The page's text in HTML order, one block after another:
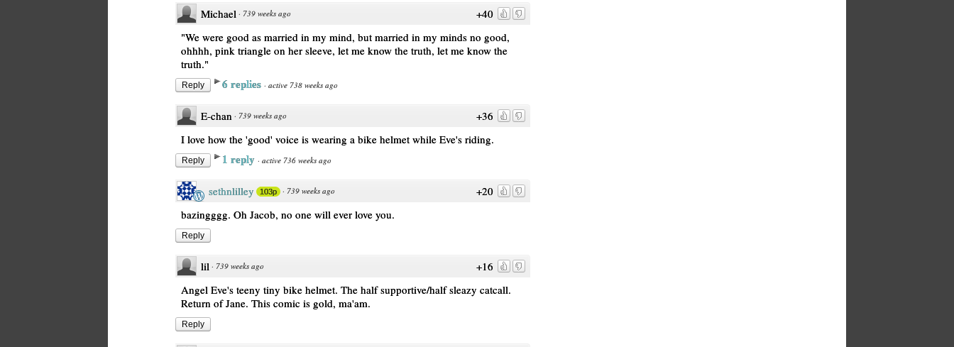
+40
Michael · 739 weeks ago
"We were good as married in my mind, but married in my minds no good,
ohhhh, pink triangle on her sleeve, let me know the truth, let me know the
truth."
Reply 6 replies · active 738 weeks ago
+36
E-chan · 739 weeks ago
I love how the 'good' voice is wearing a bike helmet while Eve's riding.
Reply 1 reply · active 736 weeks ago
+20
sethnlilley 103p · 739 weeks ago
bazingggg. Oh Jacob, no one will ever love you.
Reply
+16
lil · 739 weeks ago
Angel Eve's teeny tiny bike helmet. The half supportive/half sleazy catcall.
Return of Jane. This comic is gold, ma'am.
Reply